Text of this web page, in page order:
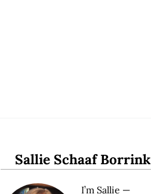
Sallie Schaaf Borrink
I’m Sallie —